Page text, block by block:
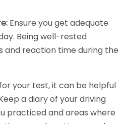
Ensure you get adequate
Being well-rested
and reaction time during the
your test, it can be helpful
a diary of your driving
practiced and areas where